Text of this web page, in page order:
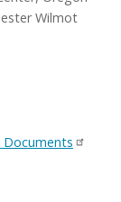
Wilmot
Documents